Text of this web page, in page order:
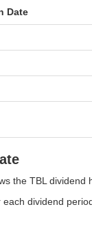
Date
the TBL
dividend